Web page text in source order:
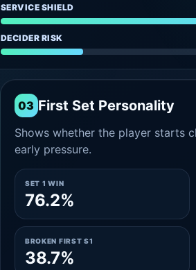
SERVICE SHIELD
DECIDER RISK
03 First Set Personality
Shows whether the player starts
early pressure.
SET 1 WIN
76.2%
BROKEN FIRST S1
38.7%